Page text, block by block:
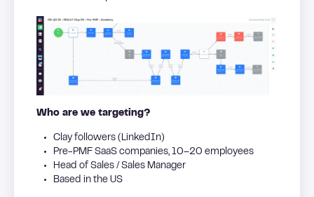
Who are we targeting?
Clay followers (LinkedIn)
Pre-PMF SaaS companies, 10–20 employees
Head of Sales / Sales Manager
Based in the US